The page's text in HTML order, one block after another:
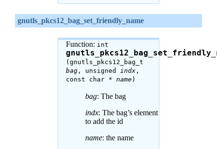
gnutls_pkcs12_bag_set_friendly_name
Function: int
(gnutls_pkcs12_bag_t
bag, unsigned indx,
const char * name)
bag: The bag
indx: The bag’s element
to add the id
name: the name